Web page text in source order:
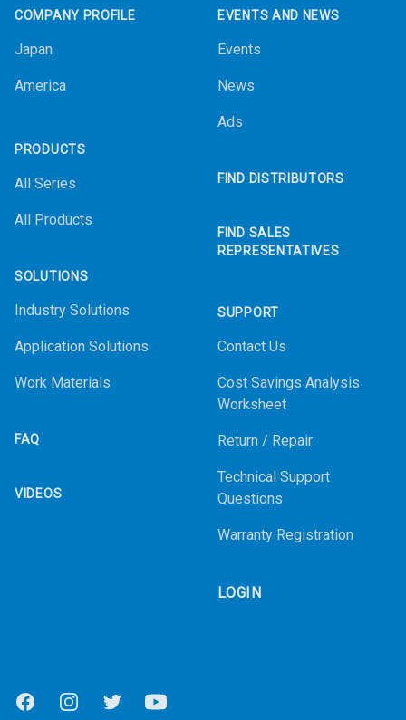
COMPANY PROFILE
Japan
America
PRODUCTS
All Series
All Products
SOLUTIONS
Industry Solutions
Application Solutions
Work Materials
FAQ
VIDEOS
EVENTS AND NEWS
Events
News
Ads
FIND DISTRIBUTORS
FIND SALES
REPRESENTATIVES
SUPPORT
Contact Us
Cost Savings Analysis
Worksheet
Return / Repair
Technical Support
Questions
Warranty Registration
LOGIN
FacebookInstagramTwitter Youtube